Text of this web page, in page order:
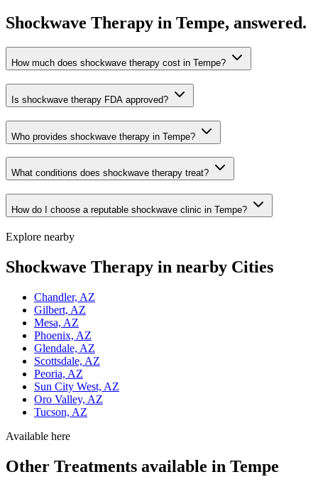
Shockwave Therapy in Tempe, answered.
How much does shockwave therapy cost in Tempe?
Is shockwave therapy FDA approved?
Who provides shockwave therapy in Tempe?
What conditions does shockwave therapy treat?
How do I choose a reputable shockwave clinic in Tempe?
Explore nearby
Shockwave Therapy in nearby Cities
Chandler, AZ
Gilbert, AZ
Mesa, AZ
Phoenix, AZ
Glendale, AZ
Scottsdale, AZ
Peoria, AZ
Sun City West, AZ
Oro Valley, AZ
Tucson, AZ
Available here
Other Treatments available in Tempe